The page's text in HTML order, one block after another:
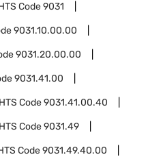
Code9031
9031.10.00.00
9031.20.00.00
9031.41.00
HTS Code9031.41.00.40
HTS Code9031.49
Code9031.49.40.00